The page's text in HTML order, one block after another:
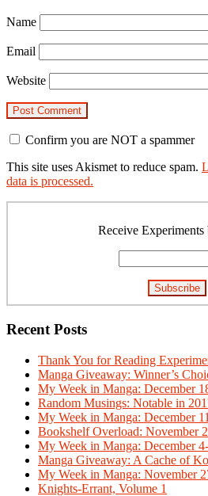
Name
Email
Website
Confirm you are NOT a spammer
This site uses Akismet to reduce spam.
data is processed.
Receive Experiments
Recent Posts
Thank You for Reading
Manga Giveaway: Winner’s
My Week in Manga: December
Random Musings: Notable in
My Week in Manga: December
Bookshelf Overload: November
My Week in Manga: December
Manga Giveaway: A Cache of
My Week in Manga: November
Knights-Errant, Volume 1